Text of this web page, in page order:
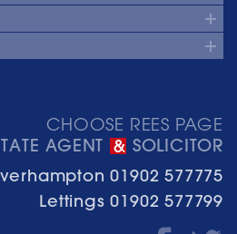
CHOOSE REES PAGE
AGENT & SOLICITOR
01902 577775
Lettings01902 577799